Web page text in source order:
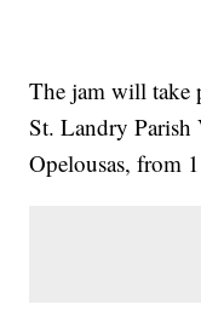
The jam will take
St. Landry
Opelousas, from